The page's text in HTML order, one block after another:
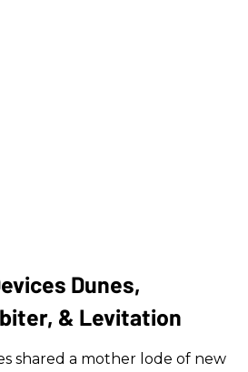
Dunes,
& Levitation
shared a mother lode of new